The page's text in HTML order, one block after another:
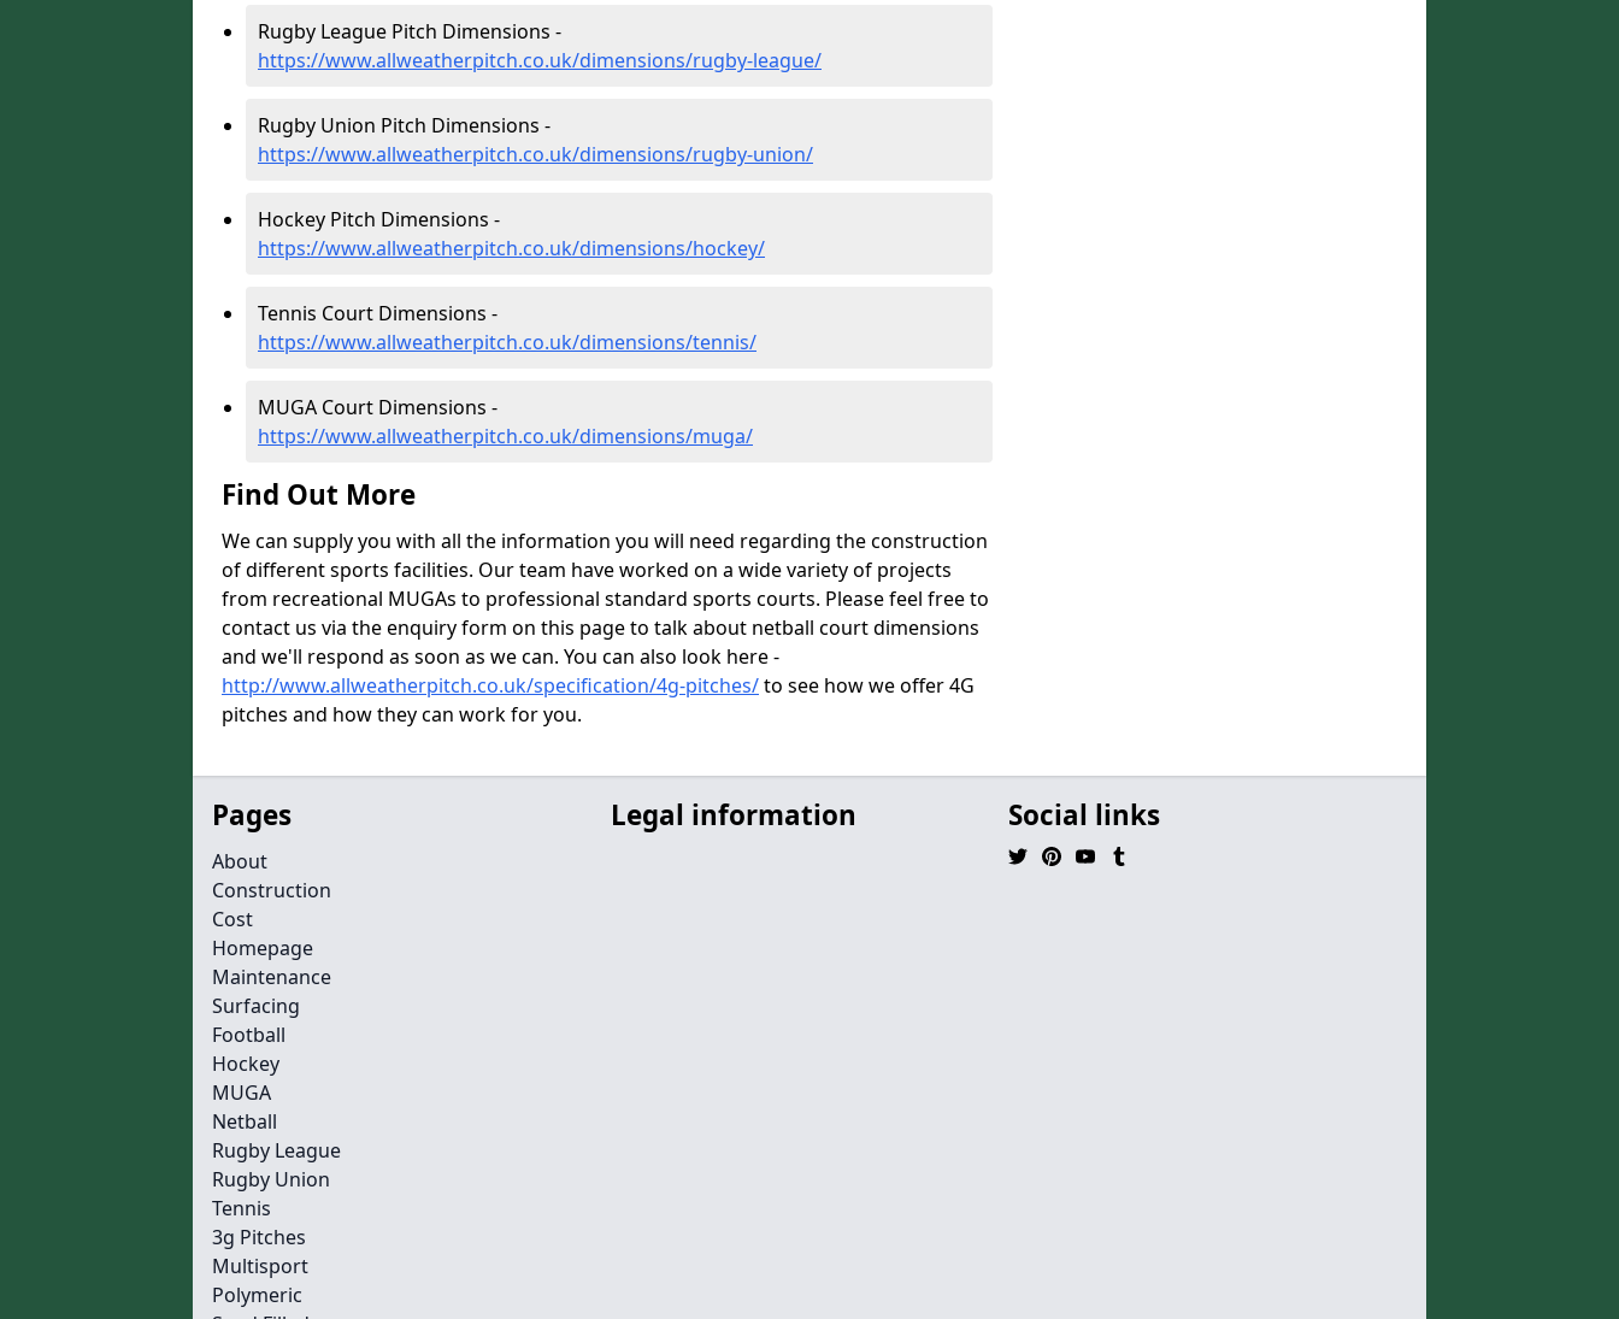
Rugby League Pitch Dimensions -
https://www.allweatherpitch.co.uk/dimensions/rugby-league/
Rugby Union Pitch Dimensions -
https://www.allweatherpitch.co.uk/dimensions/rugby-union/
Hockey Pitch Dimensions -
https://www.allweatherpitch.co.uk/dimensions/hockey/
Tennis Court Dimensions -
https://www.allweatherpitch.co.uk/dimensions/tennis/
MUGA Court Dimensions -
https://www.allweatherpitch.co.uk/dimensions/muga/
Find Out More
We can supply you with all the information you will need regarding the construction
of different sports facilities. Our team have worked on a wide variety of projects
from recreational MUGAs to professional standard sports courts. Please feel free to
contact us via the enquiry form on this page to talk about netball court dimensions
and we'll respond as soon as we can. You can also look here -
http://www.allweatherpitch.co.uk/specification/4g-pitches/to see how we offer 4G
pitches and how they can work for you.
Pages
About
Construction
Cost
Homepage
Maintenance
Surfacing
Football
Hockey
MUGA
Netball
Rugby League
Rugby Union
Tennis
3g Pitches
Multisport
Polymeric
Legal information Social links